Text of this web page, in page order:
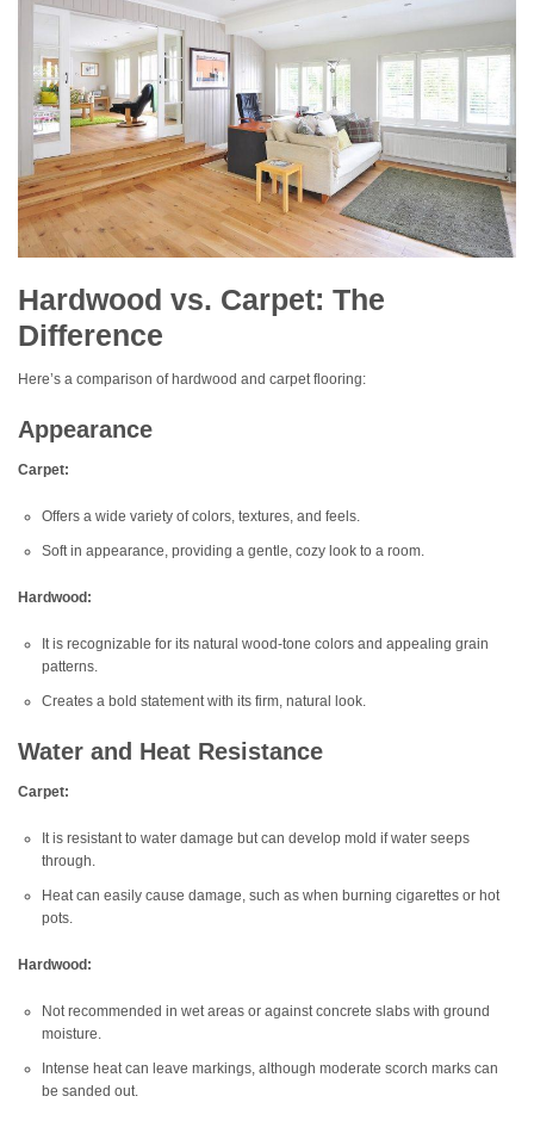
Hardwood vs. Carpet: The
Difference
Here’s a comparison of hardwood and carpet flooring:
Appearance
Carpet:
Offers a wide variety of colors, textures, and feels.
Soft in appearance, providing a gentle, cozy look to a room.
Hardwood:
It is recognizable for its natural wood-tone colors and appealing grain
patterns.
Creates a bold statement with its firm, natural look.
Water and Heat Resistance
Carpet:
It is resistant to water damage but can develop mold if water seeps
through.
Heat can easily cause damage, such as when burning cigarettes or hot
pots.
Hardwood:
Not recommended in wet areas or against concrete slabs with ground
moisture.
Intense heat can leave markings, although moderate scorch marks can
be sanded out.